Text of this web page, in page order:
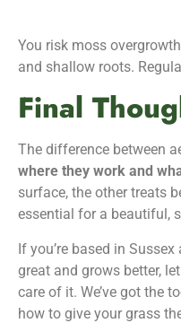
You risk moss
and shallow roots.
Final
The difference between
where they work and
surface, the other treats
essential for a beautiful,
If you’re based in
great and grows better, let
care of it. We’ve got the
how to give your grass